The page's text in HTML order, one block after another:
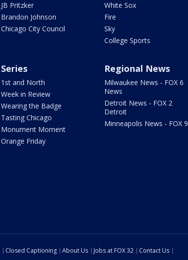
JB Pritzker
Brandon Johnson
Chicago City Council
White Sox
Fire
Sky
College Sports
Series
1st and North
Week in Review
Wearing the Badge
Tasting Chicago
Monument Moment
Orange Friday
Regional News
Milwaukee News - FOX 6
News
Detroit News - FOX 2
Detroit
Minneapolis News - FOX 9
Closed Captioning About Us Jobs at FOX 32
Contact Us